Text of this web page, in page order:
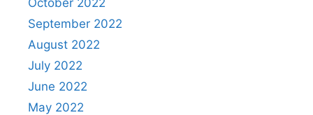
September 2022
August 2022
July 2022
June 2022
May 2022